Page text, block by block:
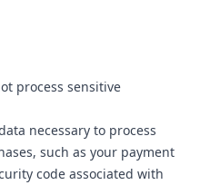
process sensitive
necessary to process
such as your payment
code associated with